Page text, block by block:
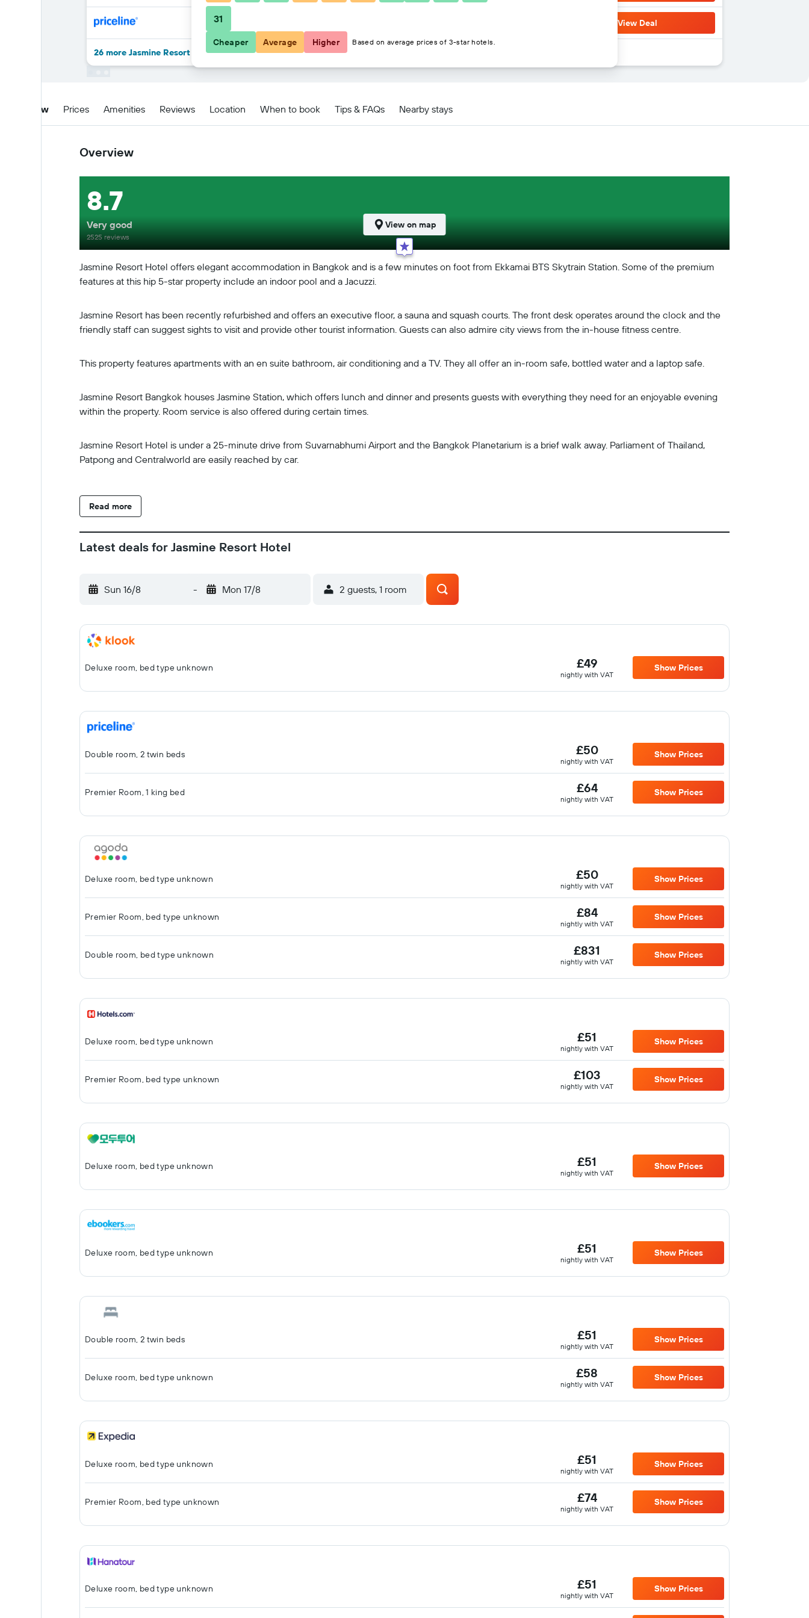
View Deal
26 more Jasmine Resort Hotel deals
Overview Prices Amenities Reviews Location When to book Tips & FAQs Nearby stays
Overview
Jasmine Resort Hotel offers elegant accommodation in Bangkok and is a few minutes on foot from Ekkamai BTS Skytrain Station. Some of the premium
features at this hip 5-star property include an indoor pool and a Jacuzzi.
Jasmine Resort has been recently refurbished and offers an executive floor, a sauna and squash courts. The front desk operates around the clock and the
friendly staff can suggest sights to visit and provide other tourist information. Guests can also admire city views from the in-house fitness centre.
This property features apartments with an en suite bathroom, air conditioning and a TV. They all offer an in-room safe, bottled water and a laptop safe.
Jasmine Resort Bangkok houses Jasmine Station, which offers lunch and dinner and presents guests with everything they need for an enjoyable evening
within the property. Room service is also offered during certain times.
Jasmine Resort Hotel is under a 25-minute drive from Suvarnabhumi Airport and the Bangkok Planetarium is a brief walk away. Parliament of Thailand,
Patpong and Centralworld are easily reached by car.
Read more
8.7
Very good
2525 reviews
View on map
Latest deals for Jasmine Resort Hotel
Sun 16/8 - Mon 17/8 2 guests, 1 room
Deluxe room, bed type unknown £49
nightly with VAT
Show Prices
Double room, 2 twin beds £50
nightly with VAT
Show Prices
Premier Room, 1 king bed £64
nightly with VAT
Show Prices
Deluxe room, bed type unknown £50
nightly with VAT
Show Prices
Premier Room, bed type unknown £84
nightly with VAT
Show Prices
Double room, bed type unknown £831
nightly with VAT
Show Prices
Deluxe room, bed type unknown £51
nightly with VAT
Show Prices
Premier Room, bed type unknown £103
nightly with VAT
Show Prices
Deluxe room, bed type unknown £51
nightly with VAT
Show Prices
Deluxe room, bed type unknown £51
nightly with VAT
Show Prices
Double room, 2 twin beds £51
nightly with VAT
Show Prices
Deluxe room, bed type unknown £58
nightly with VAT
Show Prices
Deluxe room, bed type unknown £51
nightly with VAT
Show Prices
Premier Room, bed type unknown £74
nightly with VAT
Show Prices
Deluxe room, bed type unknown £51
nightly with VAT
Show Prices
31
Cheaper Average Higher Based on average prices of 3-star hotels.